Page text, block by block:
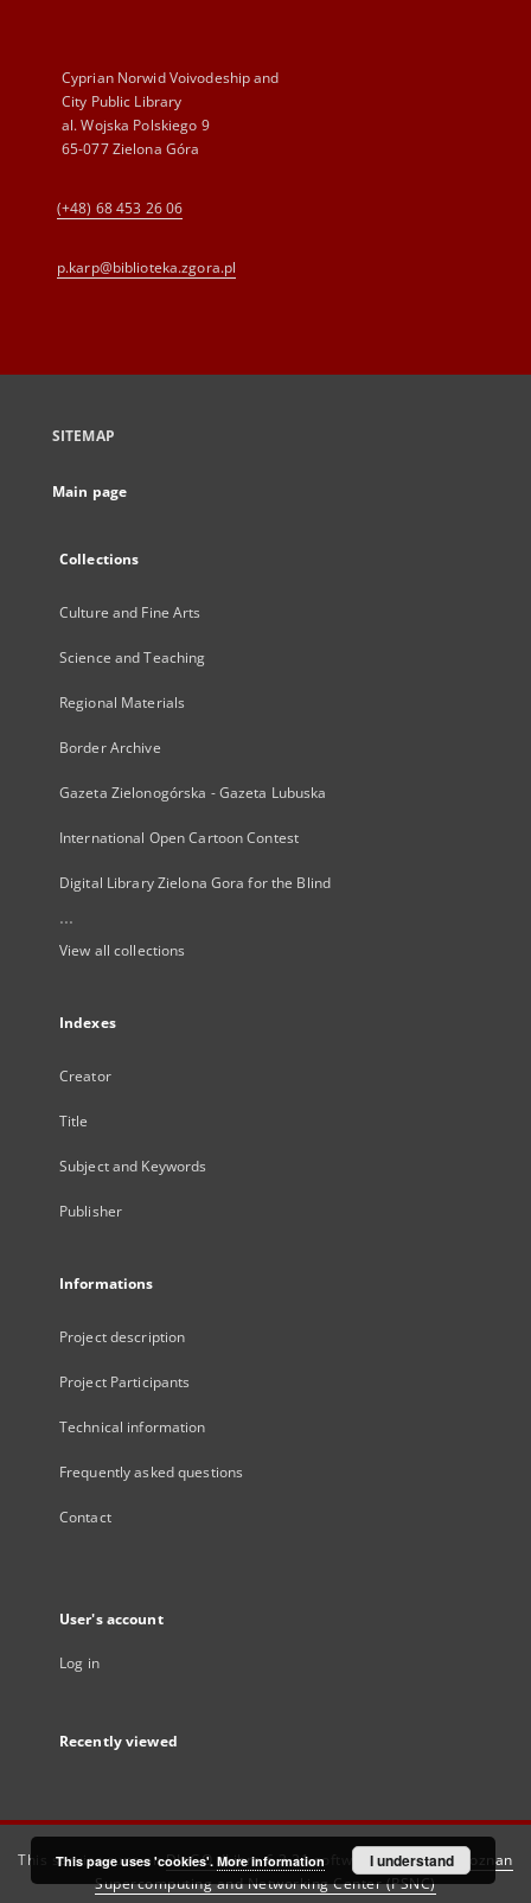
Cyprian Norwid Voivodeship and
City Public Library
al. Wojska Polskiego 9
65-077 Zielona Góra
(+48) 68 453 26 06
p.karp@biblioteka.zgora.pl
SITEMAP
Main page
Collections
Culture and Fine Arts
Science and Teaching
Regional Materials
Border Archive
Gazeta Zielonogórska - Gazeta Lubuska
International Open Cartoon Contest
Digital Library Zielona Gora for the Blind
...
View all collections
Indexes
Creator
Title
Subject and Keywords
Publisher
Informations
Project description
Project Participants
Technical information
Frequently asked questions
Contact
User's account
Log in
Recently viewed
This service runs onDInGO dLibra 6.3.21software created by
Poznan
Supercomputing and Networking Center (PSNC)
This page uses 'cookies'. More information I understand